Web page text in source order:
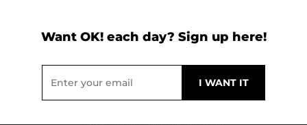
Want OK! each day? Sign up here!